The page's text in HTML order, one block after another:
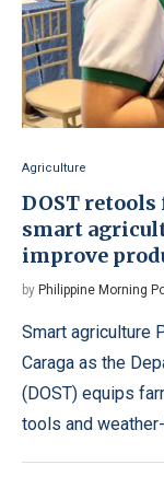
Agriculture
DOST
smart
improve
by Philippine Morning
Smart agriculture
Caraga as the
(DOST) equips
tools and